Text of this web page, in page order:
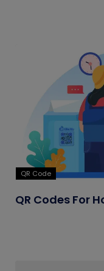
QR Code
QR Codes For